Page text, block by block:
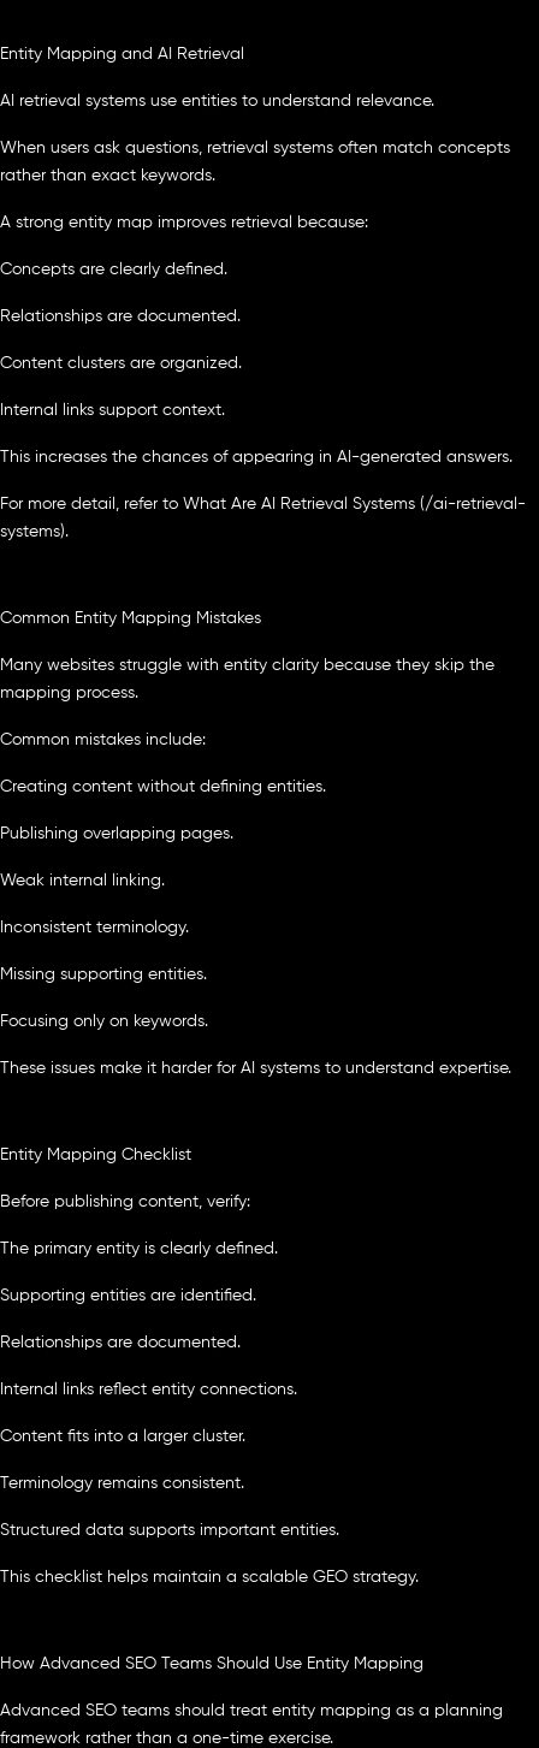
Entity Mapping and AI Retrieval
AI retrieval systems use entities to understand relevance.
When users ask questions, retrieval systems often match concepts
rather than exact keywords.
A strong entity map improves retrieval because:
Concepts are clearly defined.
Relationships are documented.
Content clusters are organized.
Internal links support context.
This increases the chances of appearing in AI-generated answers.
For more detail, refer to What Are AI Retrieval Systems (/ai-retrieval-
systems).
Common Entity Mapping Mistakes
Many websites struggle with entity clarity because they skip the
mapping process.
Common mistakes include:
Creating content without defining entities.
Publishing overlapping pages.
Weak internal linking.
Inconsistent terminology.
Missing supporting entities.
Focusing only on keywords.
These issues make it harder for AI systems to understand expertise.
Entity Mapping Checklist
Before publishing content, verify:
The primary entity is clearly defined.
Supporting entities are identified.
Relationships are documented.
Internal links reflect entity connections.
Content fits into a larger cluster.
Terminology remains consistent.
Structured data supports important entities.
This checklist helps maintain a scalable GEO strategy.
How Advanced SEO Teams Should Use Entity Mapping
Advanced SEO teams should treat entity mapping as a planning
framework rather than a one-time exercise.